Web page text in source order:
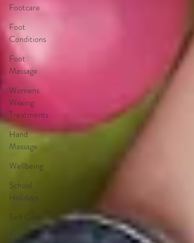
Footcare
Foot
Conditions
Foot
Massage
Womens
Waxing
Treatments
Hand
Massage
Wellbeing
School
Holidays
Self Care
Stress